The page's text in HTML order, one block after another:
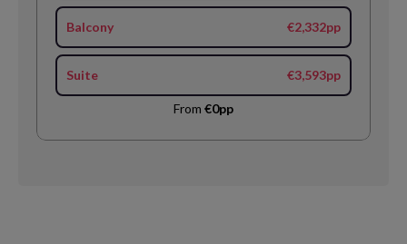
Balcony €2,332pp
Suite €3,593pp
From €0pp